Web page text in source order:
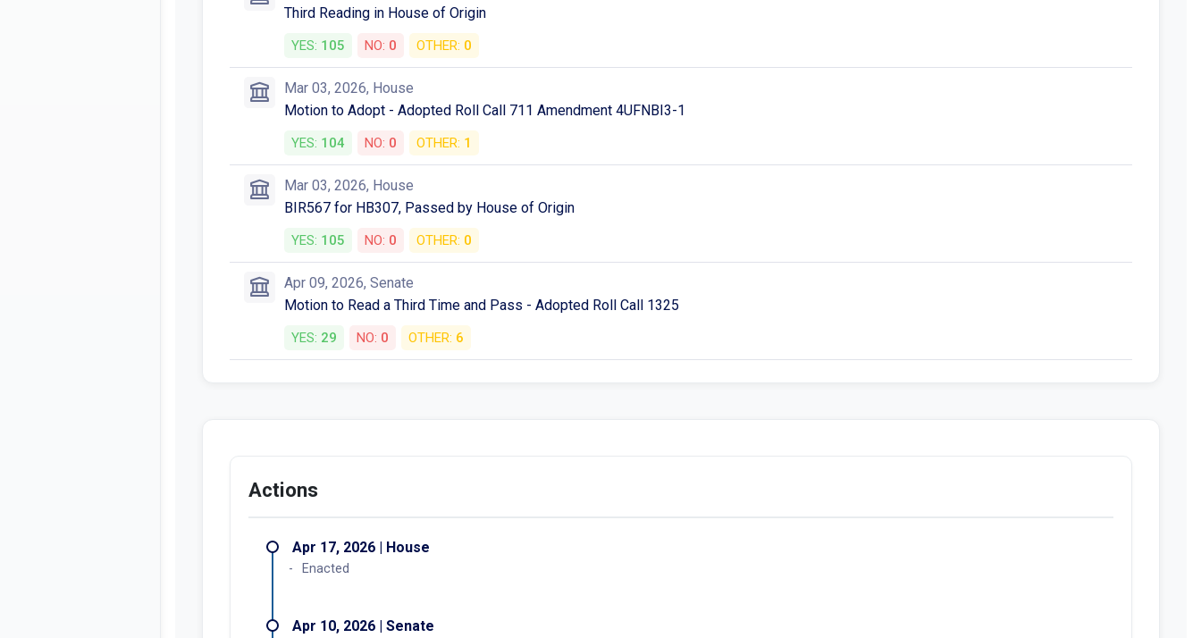
Third Reading in House of Origin
YES: 105 NO: 0 OTHER: 0
Mar 03, 2026, House
Motion to Adopt - Adopted Roll Call 711 Amendment 4UFNBI3-1
YES: 104 NO: 0 OTHER: 1
Mar 03, 2026, House
BIR567 for HB307, Passed by House of Origin
YES: 105 NO: 0 OTHER: 0
Apr 09, 2026, Senate
Motion to Read a Third Time and Pass - Adopted Roll Call 1325
YES: 29 NO: 0 OTHER: 6
Actions
Apr 17, 2026 | House
Enacted
Apr 10, 2026 | Senate